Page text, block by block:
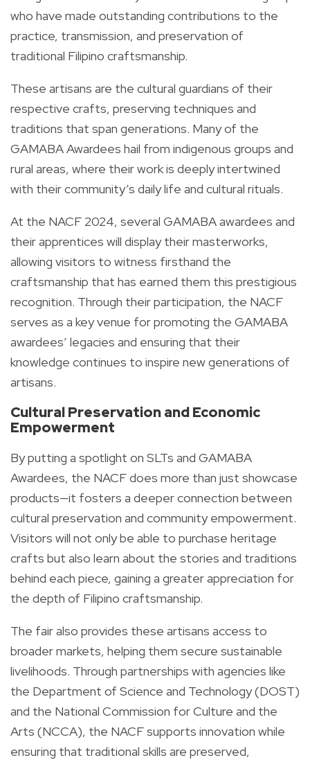
who have made outstanding contributions to the
practice, transmission, and preservation of
traditional Filipino craftsmanship.
These artisans are the cultural guardians of their
respective crafts, preserving techniques and
traditions that span generations. Many of the
GAMABA Awardees hail from indigenous groups and
rural areas, where their work is deeply intertwined
with their community’s daily life and cultural rituals.
At the NACF 2024, several GAMABA awardees and
their apprentices will display their masterworks,
allowing visitors to witness firsthand the
craftsmanship that has earned them this prestigious
recognition. Through their participation, the NACF
serves as a key venue for promoting the GAMABA
awardees’ legacies and ensuring that their
knowledge continues to inspire new generations of
artisans.
Cultural Preservation and Economic
Empowerment
By putting a spotlight on SLTs and GAMABA
Awardees, the NACF does more than just showcase
products—it fosters a deeper connection between
cultural preservation and community empowerment.
Visitors will not only be able to purchase heritage
crafts but also learn about the stories and traditions
behind each piece, gaining a greater appreciation for
the depth of Filipino craftsmanship.
The fair also provides these artisans access to
broader markets, helping them secure sustainable
livelihoods. Through partnerships with agencies like
the Department of Science and Technology (DOST)
and the National Commission for Culture and the
Arts (NCCA), the NACF supports innovation while
ensuring that traditional skills are preserved,